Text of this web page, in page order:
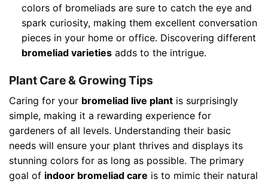
colors of bromeliads are sure to catch the eye and
spark curiosity, making them excellent conversation
pieces in your home or office. Discovering different
bromeliad varietiesadds to the intrigue.
Plant Care & Growing Tips
Caring for your bromeliad live plant is surprisingly
simple, making it a rewarding experience for
gardeners of all levels. Understanding their basic
needs will ensure your plant thrives and displays its
stunning colors for as long as possible. The primary
goal of indoor bromeliad care is to mimic their natural